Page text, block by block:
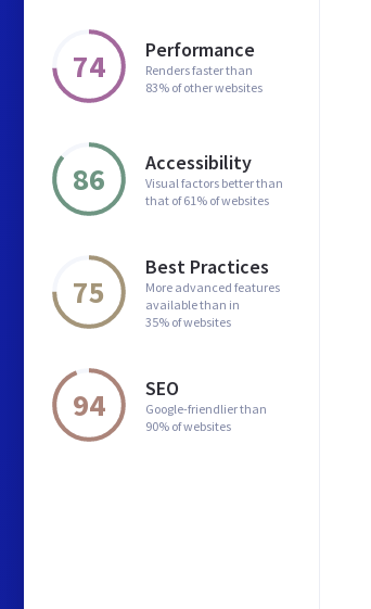
74 Performance
Renders faster than
83% of other websites
86 Accessibility
Visual factors better than
that of 61% of websites
75
Best Practices
More advanced features
available than in
35% of websites
94 SEO
Google-friendlier than
90% of websites